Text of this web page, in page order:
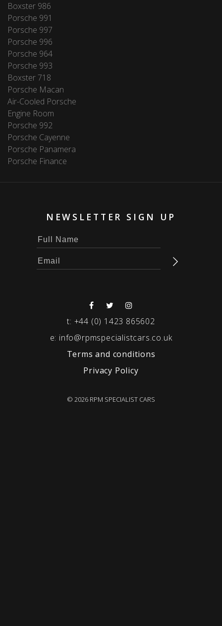
Boxster 986
Porsche 991
Porsche 997
Porsche 996
Porsche 964
Porsche 993
Boxster 718
Porsche Macan
Air-Cooled Porsche
Engine Room
Porsche 992
Porsche Cayenne
Porsche Panamera
Porsche Finance
NEWSLETTER SIGN UP
t: +44 (0) 1423 865602
e: info@rpmspecialistcars.co.uk
Terms and conditions
Privacy Policy
© 2026 RPM SPECIALIST CARS